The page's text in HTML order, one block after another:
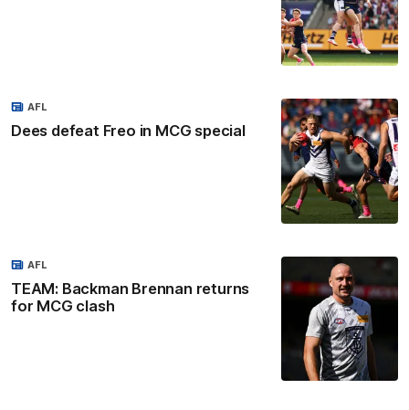
Dees defeat Freo in MCG special
AFL
TEAM: Backman Brennan returns
for MCG clash
AFL